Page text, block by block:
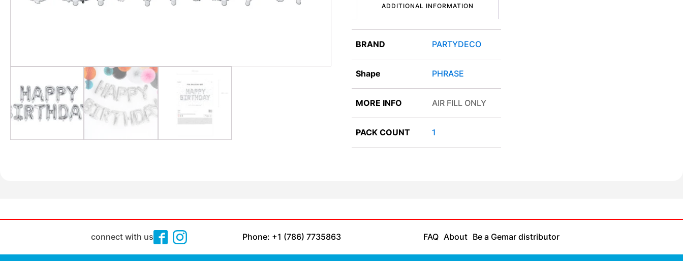
ADDITIONAL INFORMATION
BRAND PARTYDECO
Shape PHRASE
MORE INFO AIR FILL ONLY
PACK COUNT 1
connect with us Phone: +1 (786) 7735863 FAQ About Be a Gemar distributor